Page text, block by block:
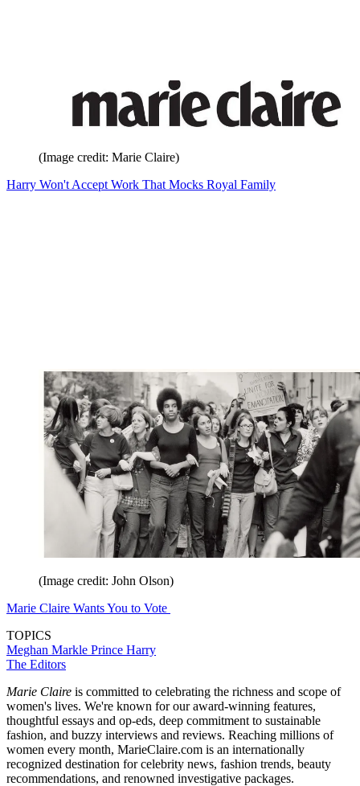
(Image credit: Marie Claire)
Harry Won't Accept Work That Mocks Royal Family
(Image credit: John Olson)
Marie Claire Wants You to Vote
TOPICS
Meghan Markle Prince Harry
The Editors
Marie Claire is committed to celebrating the richness and scope of
women's lives. We're known for our award-winning features,
thoughtful essays and op-eds, deep commitment to sustainable
fashion, and buzzy interviews and reviews. Reaching millions of
women every month, MarieClaire.com is an internationally
recognized destination for celebrity news, fashion trends, beauty
recommendations, and renowned investigative packages.